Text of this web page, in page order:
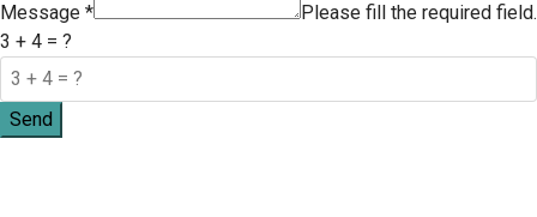
Message *
Please fill the required field.
3 + 4 = ?
Send